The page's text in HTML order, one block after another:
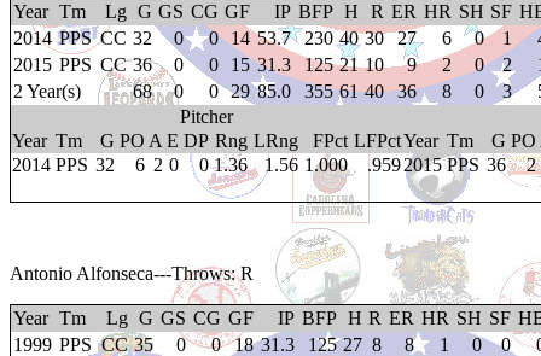
Year Tm Lg G GS CG GF IP BFP H R ER HR SH SF
2014 PPS CC 32 0 0 14 53.7 230 40 30 27 6 0 1
2015 PPS CC 36 0 0 15 31.3 125 21 10 9 2 0 2
2 Year(s)
68 0 0 29 85.0 355 61 40 36 8 0 3
Pitcher
Year Tm G PO A E DP Rng LRng FPct LFPctYear Tm G PO
2014 PPS 32 6 2 0 0 1.36 1.56 1.000 .9592015 PPS 36 2
Antonio Alfonseca---Throws: R
Year Tm Lg G GS CG GF IP BFP H R ER HR SH SF
1999 PPS CC 35 0 0 18 31.3 125 27 8 8 1 0 0